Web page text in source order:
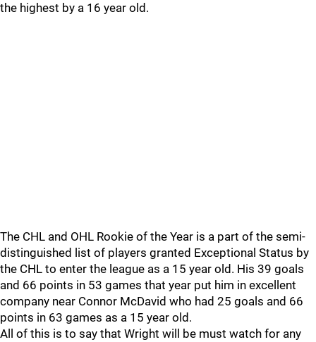
the highest by a 16 year old.
The CHL and OHL Rookie of the Year is a part of the semi-
distinguished list of players granted Exceptional Status by
the CHL to enter the league as a 15 year old. His 39 goals
and 66 points in 53 games that year put him in excellent
company near Connor McDavid who had 25 goals and 66
points in 63 games as a 15 year old.
All of this is to say that Wright will be must watch for any